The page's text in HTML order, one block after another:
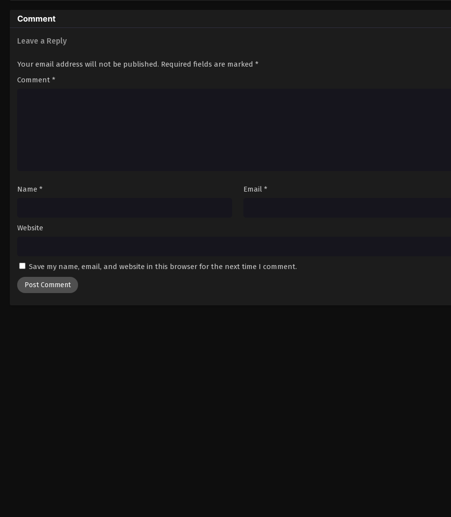
Comment
Leave a Reply
Your email address will not be published. Required fields are marked *
Comment *
Name * Email *
Website
Save my name, email, and website in this browser for the next time I comment.